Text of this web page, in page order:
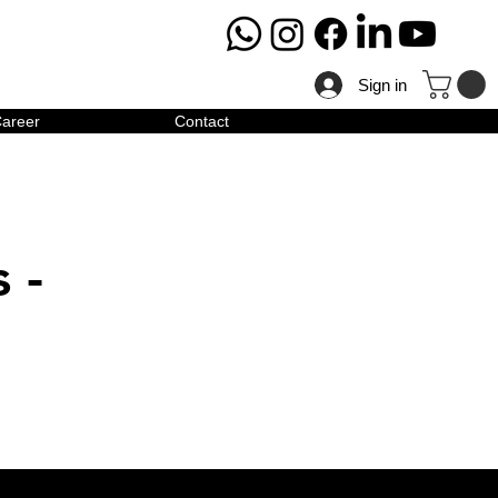
Sign in
Contact
-